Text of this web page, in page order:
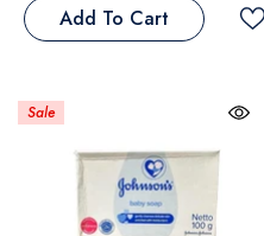
Add To Cart
Sale